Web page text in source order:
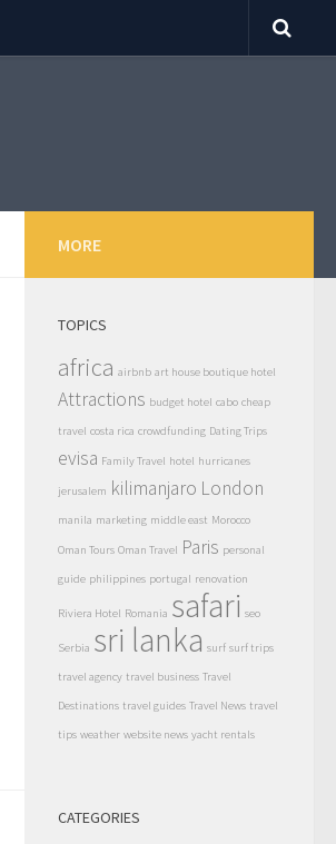
MORE
TOPICS
africa airbnb art house boutique hotel
Attractions budget hotel cabo cheap
travel costa rica crowdfunding Dating Trips
evisa Family Travel hotel hurricanes
jerusalem kilimanjaro London
manila marketing middle east Morocco
Oman Tours Oman Travel Paris personal
guide philippines portugal renovation
Riviera Hotel Romania safari seo
Serbia sri lanka surf surf trips
travel agency travel business Travel
Destinations travel guides Travel News travel
tips weather website news yacht rentals
CATEGORIES